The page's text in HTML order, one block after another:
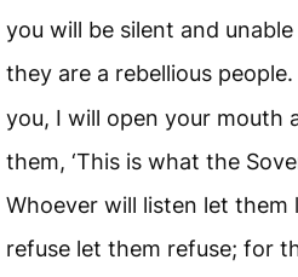
you will be silent and
they are a rebellious people.
you, I will open your mouth
them, ‘This is what the
Whoever will listen let them
refuse let them refuse; for